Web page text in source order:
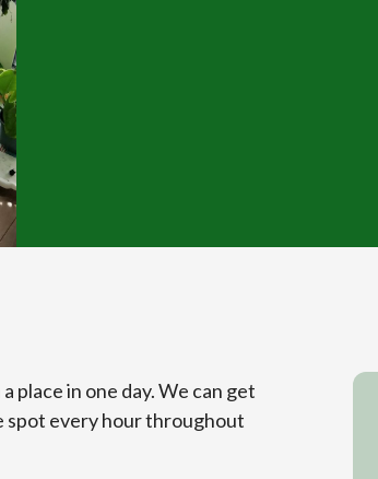
place in one day. We can get
spot every hour throughout